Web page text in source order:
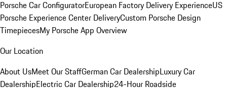
Porsche Car ConfiguratorEuropean Factory Delivery ExperienceUS
Porsche Experience Center DeliveryCustom Porsche Design
TimepiecesMy Porsche App Overview
Our Location
About UsMeet Our StaffGerman Car DealershipLuxury Car
DealershipElectric Car Dealership24-Hour Roadside